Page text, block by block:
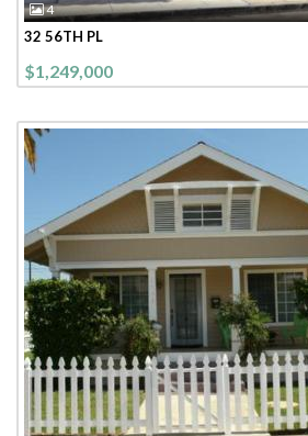
4
32 56TH PL
$1,249,000